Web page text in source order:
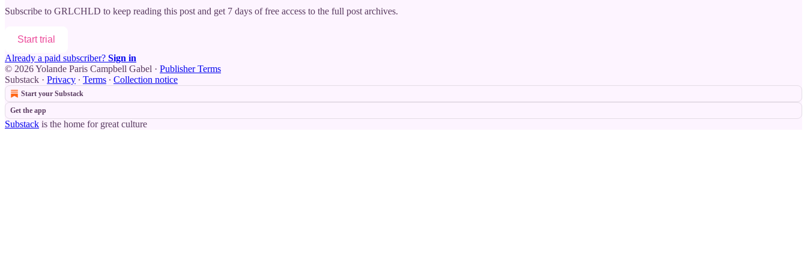
Subscribe to GRLCHLD to keep reading this post and get 7 days of free access to the full post archives.
Start trial
Already a paid subscriber? Sign in
© 2026 Yolande Paris Campbell Gabel · Publisher Terms
Substack · Privacy ∙ Terms ∙ Collection notice
Start your Substack
Get the app
Substack is the home for great culture